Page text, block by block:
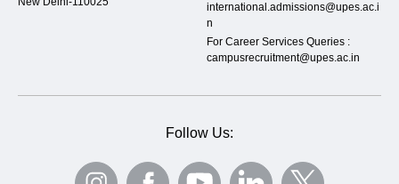
international.admissions@upes.ac.i
n
For Career Services Queries :
campusrecruitment@upes.ac.in
Follow Us: